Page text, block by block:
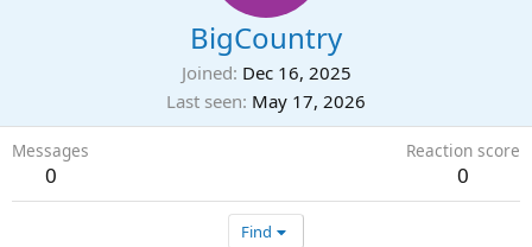
BigCountry
Joined Dec 16, 2025
Last seen May 17, 2026
Messages
0
Reaction score
0
Find